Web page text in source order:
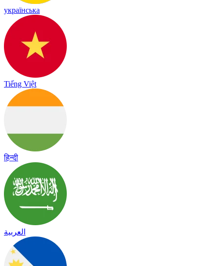
українська
Tiếng Việt
हिन्दी
العربية